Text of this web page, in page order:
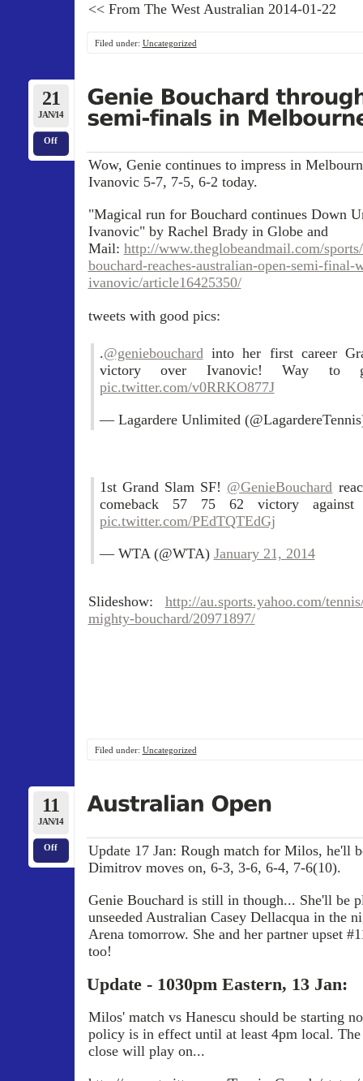
<< From The West Australian 2014-01-22
Filed under: Uncategorized
21
JAN/14
Off
Wow, Genie continues to impress in
Ivanovic 5-7, 7-5, 6-2 today.
"Magical run for Bouchard continues Down
Ivanovic" by Rachel Brady in Globe and
Mail: http://www.theglobeandmail.com/
bouchard-reaches-australian-open-semi-
ivanovic/article16425350/
tweets with good pics:
.@geniebouchardinto her first career
victory over Ivanovic! Way
pic.twitter.com/v0RRKO877J
— Lagardere Unlimited
1st Grand Slam SF! @GenieBouchard
comeback 57 75 62 victory
pic.twitter.com/PEdTQTEdGj
— WTA (@WTA) January 21, 2014
Slideshow: http://au.sports.yahoo.com/
mighty-bouchard/20971897/
Filed under: Uncategorized
11
JAN/14
Off
Update 17 Jan: Rough match for Milos, he'll
Dimitrov moves on, 6-3, 3-6, 6-4, 7-6(10).
Genie Bouchard is still in though... She'll be
unseeded Australian Casey Dellacqua in the
Arena tomorrow. She and her partner upset
too!
Update - 1030pm Eastern, 13 Jan:
Milos' match vs Hanescu should be starting
policy is in effect until at least 4pm local.
close will play on...